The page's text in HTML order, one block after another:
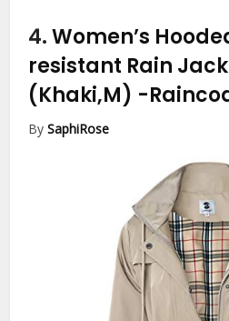
4.Women’s
resistant Rain
(Khaki,M) -
BySaphiRose